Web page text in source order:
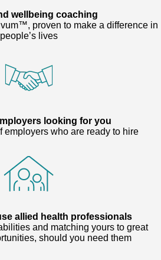
wellbeing coaching
proven to make a difference in
people’s lives
looking for you
employers who are ready to hire
allied health professionals
and matching yours to great
should you need them